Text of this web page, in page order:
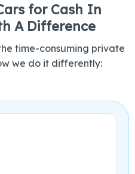
for Cash In
A Difference
time-consuming private
we do it differently: